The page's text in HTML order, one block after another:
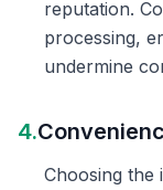
reputation.
processing,
undermine
4.
Choosing the